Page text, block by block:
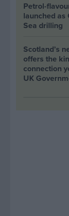
Petrol-
launched as
Sea drilling
Scotland’s
offers the
connection
UK